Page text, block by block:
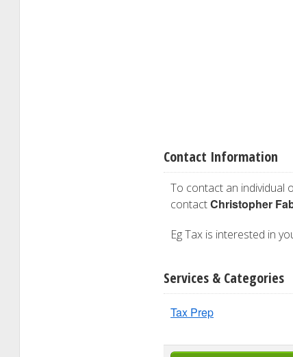
Contact Information
To contact an individual
contactChristopher
Eg Tax is interested in
Services & Categories
Tax Prep